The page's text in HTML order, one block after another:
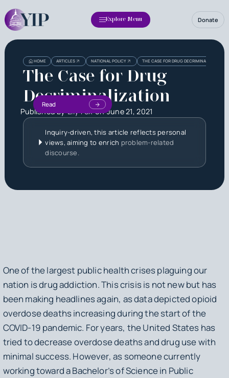
Explore Menu Donate
HOME ARTICLES NATIONAL POLICY THE CASE FOR DRUG DECRIMINALIZATION
The Case for Drug
Decriminalization
Published byLily FoxonJune 21, 2021
Read
Inquiry-driven, this article reflects personal
views, aiming to enrich problem-related
discourse.
One of the largest public health crises plaguing our
nation is drug addiction. This crisis is not new but has
been making headlines again, as data depicted opioid
overdose deaths increasing during the start of the
COVID-19 pandemic. For years, the United States has
tried to decrease overdose deaths and drug use with
minimal success. However, as someone currently
working toward a Bachelor’s of Science in Public